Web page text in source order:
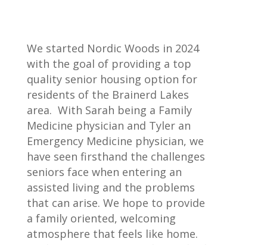
We started Nordic Woods in 2024
with the goal of providing a top
quality senior housing option for
residents of the Brainerd Lakes
area. With Sarah being a Family
Medicine physician and Tyler an
Emergency Medicine physician, we
have seen firsthand the challenges
seniors face when entering an
assisted living and the problems
that can arise. We hope to provide
a family oriented, welcoming
atmosphere that feels like home.